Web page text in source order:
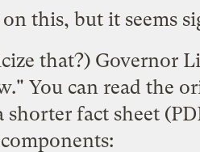
this, but it seems
that?) Governor
You can read the
fact sheet (
components: